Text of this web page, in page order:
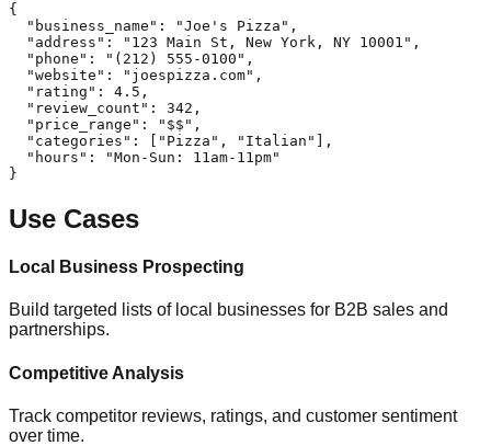
{
  "business_name": "Joe's Pizza",
  "address": "123 Main St, New York, NY 10001",
  "phone": "(212) 555-0100",
  "website": "joespizza.com",
  "rating": 4.5,
  "review_count": 342,
  "price_range": "$$",
  "categories": ["Pizza", "Italian"],
  "hours": "Mon-Sun: 11am-11pm"
}
Use Cases
Local Business Prospecting
Build targeted lists of local businesses for B2B sales and
partnerships.
Competitive Analysis
Track competitor reviews, ratings, and customer sentiment
over time.